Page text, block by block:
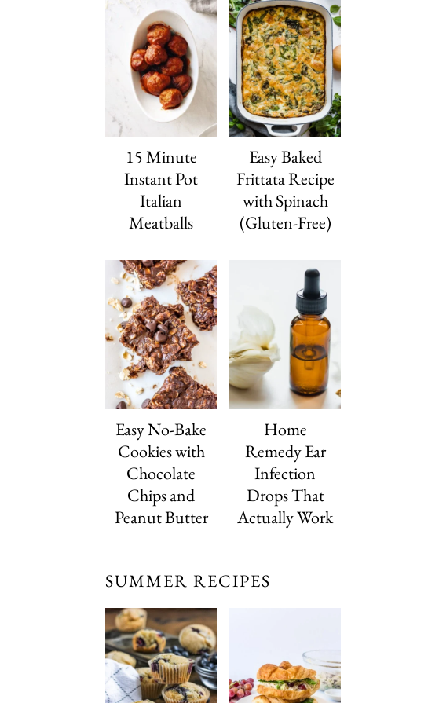
15 Minute
Instant Pot
Italian
Meatballs
Easy Baked
Frittata Recipe
with Spinach
(Gluten-Free)
Easy No-Bake
Cookies with
Chocolate
Chips and
Peanut Butter
Home
Remedy Ear
Infection
Drops That
Actually Work
SUMMER RECIPES